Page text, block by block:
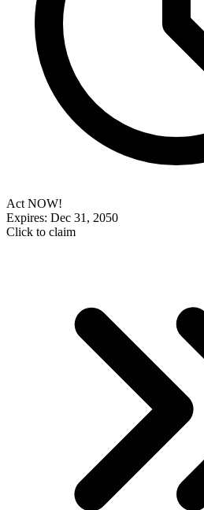
Act NOW!
Expires: Dec 31, 2050
Click to claim